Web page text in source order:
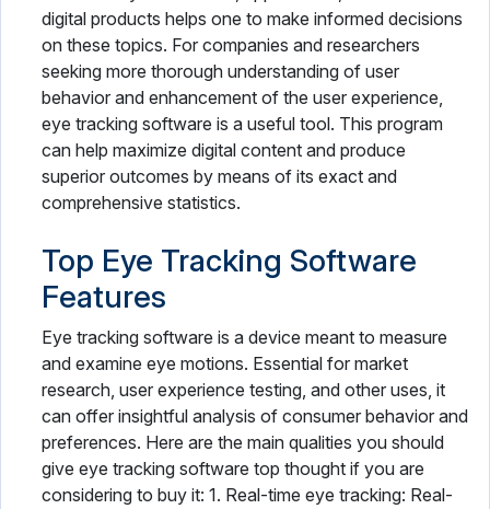
Veterinary Software
digital products helps one to make informed decisions
on these topics. For companies and researchers
seeking more thorough understanding of user
behavior and enhancement of the user experience,
eye tracking software is a useful tool. This program
can help maximize digital content and produce
superior outcomes by means of its exact and
comprehensive statistics.
Top Eye Tracking Software
Features
Eye tracking software is a device meant to measure
and examine eye motions. Essential for market
research, user experience testing, and other uses, it
can offer insightful analysis of consumer behavior and
preferences. Here are the main qualities you should
give eye tracking software top thought if you are
considering to buy it: 1. Real-time eye tracking: Real-